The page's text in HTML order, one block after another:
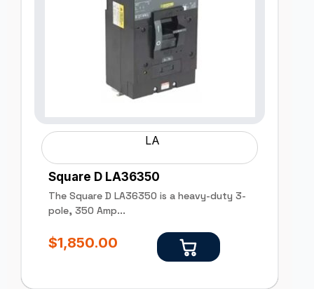
LA
Square D LA36350
The Square D LA36350 is a heavy-duty 3-
pole, 350 Amp...
$1,850.00